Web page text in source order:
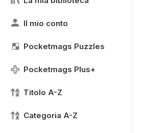
Il mio conto
Pocketmags Puzzles
Pocketmags Plus+
Titolo A-Z
Categoria A-Z